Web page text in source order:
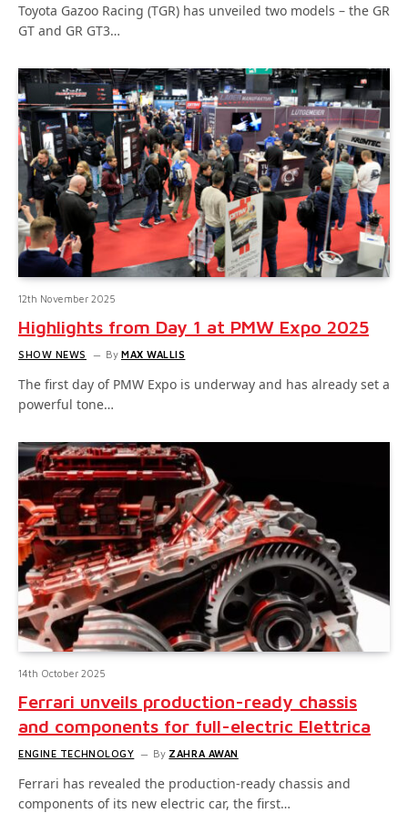
Toyota Gazoo Racing (TGR) has unveiled two models – the GR
GT and GR GT3…
12th November 2025
Highlights from Day 1 at PMW Expo 2025
SHOW NEWS By MAX WALLIS
The first day of PMW Expo is underway and has already set a
powerful tone…
14th October 2025
Ferrari unveils production-ready chassis
and components for full-electric Elettrica
ENGINE TECHNOLOGY By ZAHRA AWAN
Ferrari has revealed the production-ready chassis and
components of its new electric car, the first…